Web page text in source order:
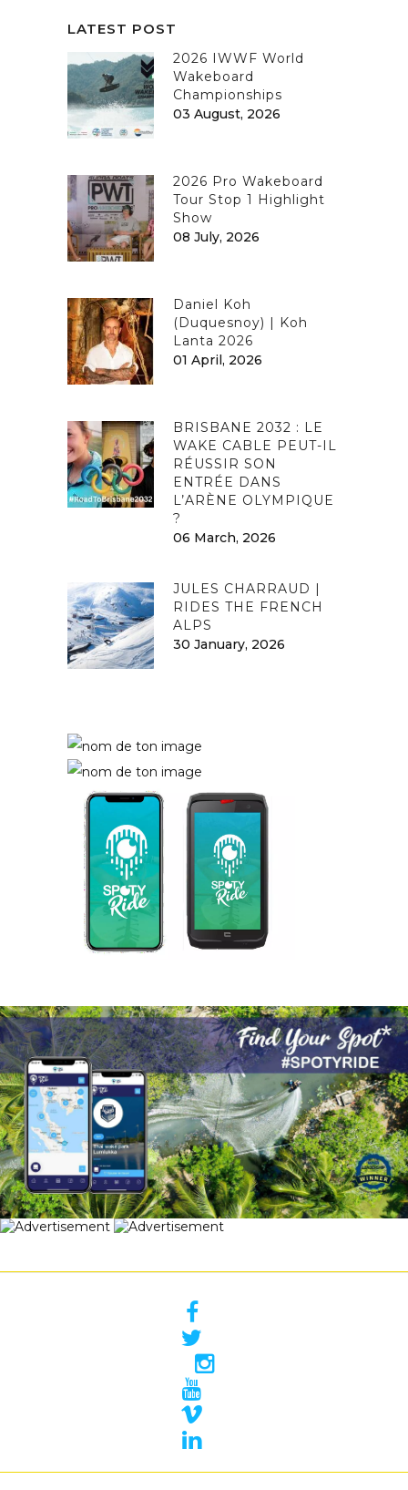
LATEST POST
2026 IWWF World
Wakeboard
Championships
03 August, 2026
2026 Pro Wakeboard
Tour Stop 1 Highlight
Show
08 July, 2026
Daniel Koh
(Duquesnoy) | Koh
Lanta 2026
01 April, 2026
BRISBANE 2032 : LE
WAKE CABLE PEUT-IL
RÉUSSIR SON
ENTRÉE DANS
L’ARÈNE OLYMPIQUE
?
06 March, 2026
JULES CHARRAUD |
RIDES THE FRENCH
ALPS
30 January, 2026